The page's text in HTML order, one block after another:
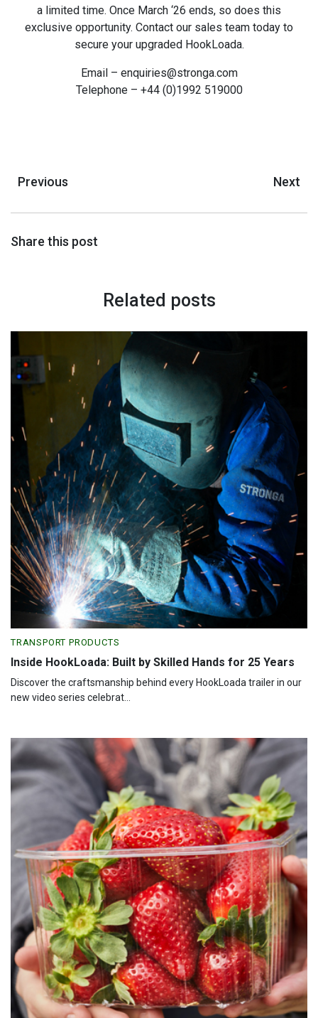
a limited time. Once March ‘26 ends, so does this
exclusive opportunity. Contact our sales team today to
secure your upgraded HookLoada.
Email – enquiries@stronga.com
Telephone – +44 (0)1992 519000
Previous Next
Share this post
Related posts
TRANSPORT PRODUCTS
Inside HookLoada: Built by Skilled Hands for 25 Years
Discover the craftsmanship behind every HookLoada trailer in our
new video series celebrat...